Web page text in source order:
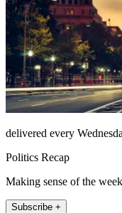
delivered every
Politics Recap
Making sense of the
Subscribe +